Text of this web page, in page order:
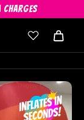
CHARGES